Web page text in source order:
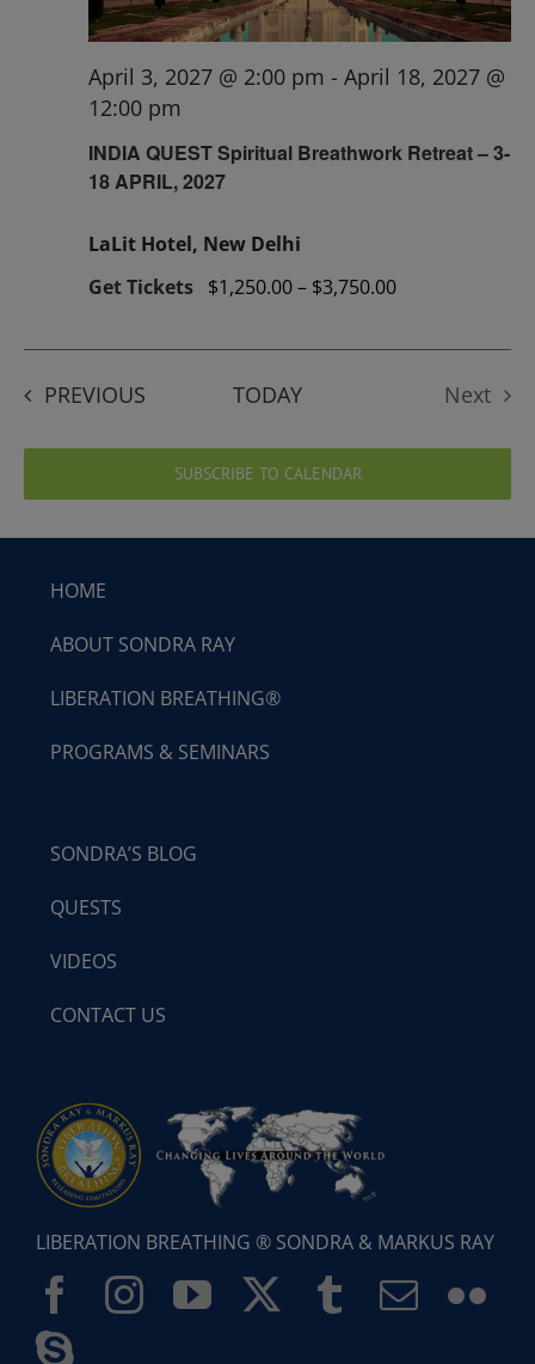
INDIA QUEST Spiritual Breathwork Retreat – 3-
18 APRIL, 2027
April 3, 2027 @ 2:00 pm - April 18, 2027 @
12:00 pm
LaLit Hotel, New Delhi
Get Tickets $1,250.00 – $3,750.00
PREVIOUSEVENTS TODAY
Next
SUBSCRIBE TO CALENDAR
HOME
ABOUT SONDRA RAY
LIBERATION BREATHING®
PROGRAMS & SEMINARS
SONDRA’S BLOG
QUESTS
VIDEOS
CONTACT US
LIBERATION BREATHING ® SONDRA & MARKUS RAY